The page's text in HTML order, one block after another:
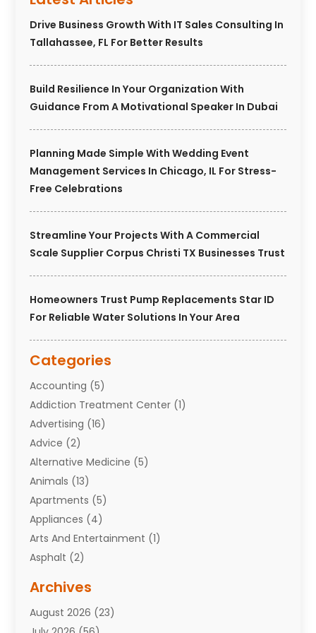
Drive Business Growth With IT Sales Consulting In
Tallahassee, FL For Better Results
Build Resilience In Your Organization With
Guidance From A Motivational Speaker In Dubai
Planning Made Simple With Wedding Event
Management Services In Chicago, IL For Stress-
Free Celebrations
Streamline Your Projects With A Commercial
Scale Supplier Corpus Christi TX Businesses Trust
Homeowners Trust Pump Replacements Star ID
For Reliable Water Solutions In Your Area
Categories
Accounting (5)
Addiction Treatment Center (1)
Advertising (16)
Advice (2)
Alternative Medicine (5)
Animals (13)
Apartments (5)
Appliances (4)
Arts And Entertainment (1)
Asphalt (2)
Attorneys(7)
Auto Repair Shop
Archives
August 2026 (23)